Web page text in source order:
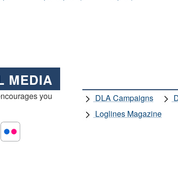
MEDIA
you
DLA Campaigns
Loglines Magazine